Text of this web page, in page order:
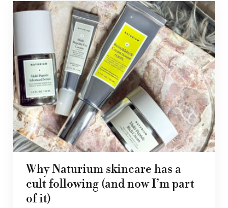
Why Naturium skincare has a
cult following (and now I’m part
of it)